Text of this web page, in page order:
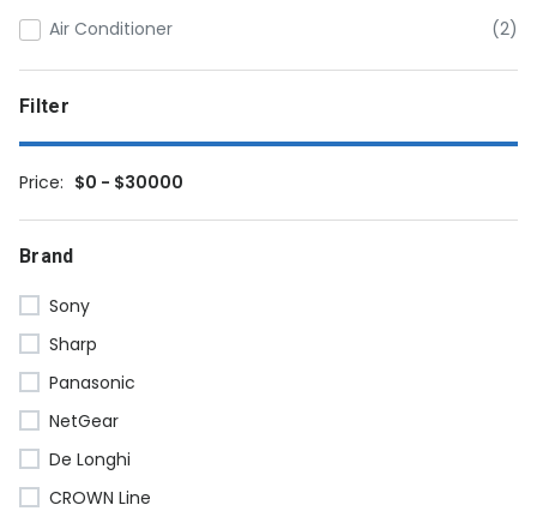
Air Conditioner
(2)
Filter
Price: $0 - $30000
Brand
Sony
Sharp
Panasonic
NetGear
De Longhi
CROWN Line